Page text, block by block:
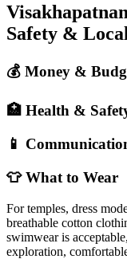
Safety &
💰 Money &
🏥 Health &
📱
👕 What to Wear
For temples, dress
breathable cotton
swimwear is
exploration,